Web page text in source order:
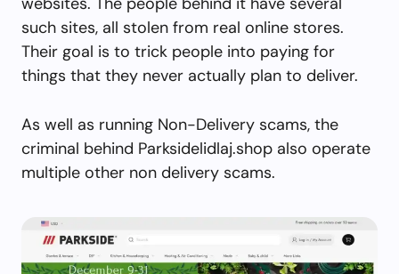
such sites, all stolen from real online stores.
Their goal is to trick people into paying for
things that they never actually plan to deliver.
As well as running Non-Delivery scams, the
criminal behind Parksidelidlaj.shop also operate
multiple other non delivery scams.